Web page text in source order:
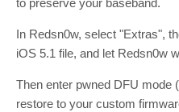
to preserve your baseband.
In Redsn0w, select "Extras",
iOS 5.1 file, and let Redsn0w
Then enter pwned DFU mode (
restore to your custom